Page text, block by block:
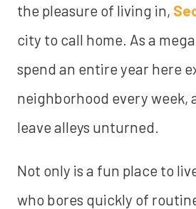
the pleasure of living in,
city to call home. As a
spend an entire year here
neighborhood every week,
leave alleys unturned.
Not only is a fun place to
who bores quickly of